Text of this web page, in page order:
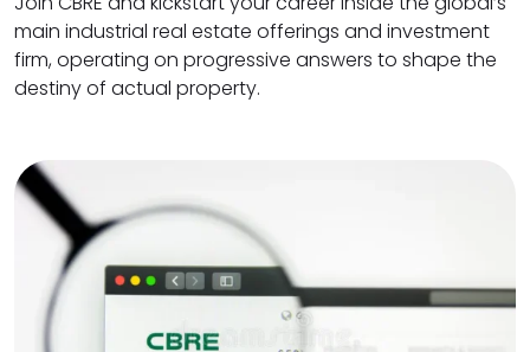
main industrial real estate offerings and investment
firm, operating on progressive answers to shape the
destiny of actual property.